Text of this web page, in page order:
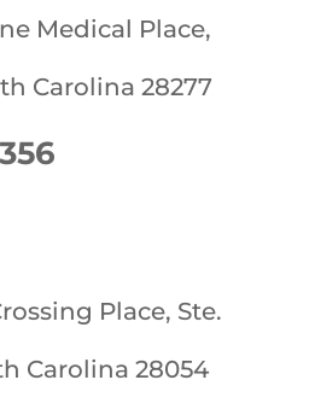
Medical Place,
Carolina 28277
Place, Ste.
Carolina 28054